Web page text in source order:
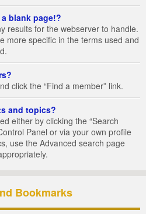
blank page!?
results for the webserver to handle.
more specific in the terms used and
click the “Find a member” link.
and topics?
either by clicking the “Search
Panel or via your own profile
use the Advanced search page
Bookmarks